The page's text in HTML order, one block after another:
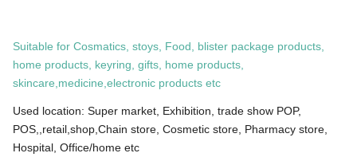
Suitable for Cosmatics, stoys, Food, blister package products,
home products, keyring, gifts, home products,
skincare,medicine,electronic products etc
Used location: Super market, Exhibition, trade show POP,
POS,,retail,shop,Chain store, Cosmetic store, Pharmacy store,
Hospital, Office/home etc